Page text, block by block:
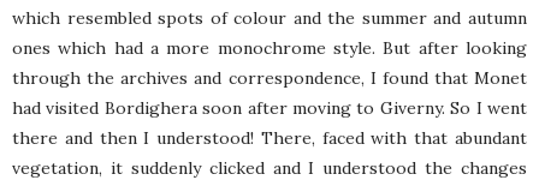
which resembled spots of colour and the summer and autumn
ones which had a more monochrome style. But after looking
through the archives and correspondence, I found that Monet
had visited Bordighera soon after moving to Giverny. So I went
there and then I understood! There, faced with that abundant
vegetation, it suddenly clicked and I understood the changes